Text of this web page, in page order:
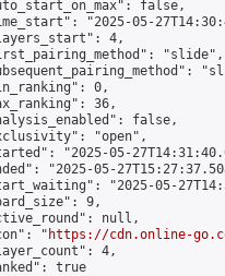
false,
"2025-05-
4,
"slide",
0,
36,
false,
"open",
"2025-05-
"2025-05-
"2025-05-
9,
null,
"
https://cdn.online-
4,
true